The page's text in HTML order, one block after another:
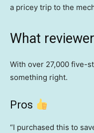
a pricey trip to the
What
With over 27,000 five-
something right.
Pros
“I purchased this to